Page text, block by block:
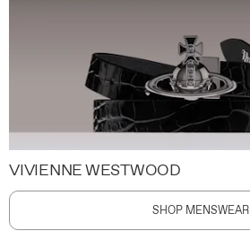
VIVIENNE WESTWOOD
SHOP MENSWEAR